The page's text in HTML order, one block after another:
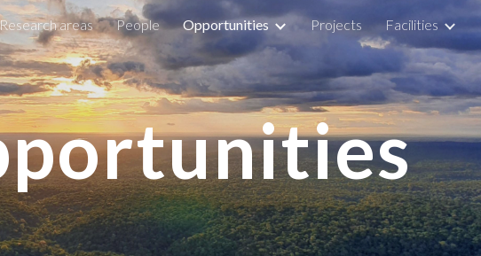
content Skip to navigation
Research areas People Opportunities Projects Facilities